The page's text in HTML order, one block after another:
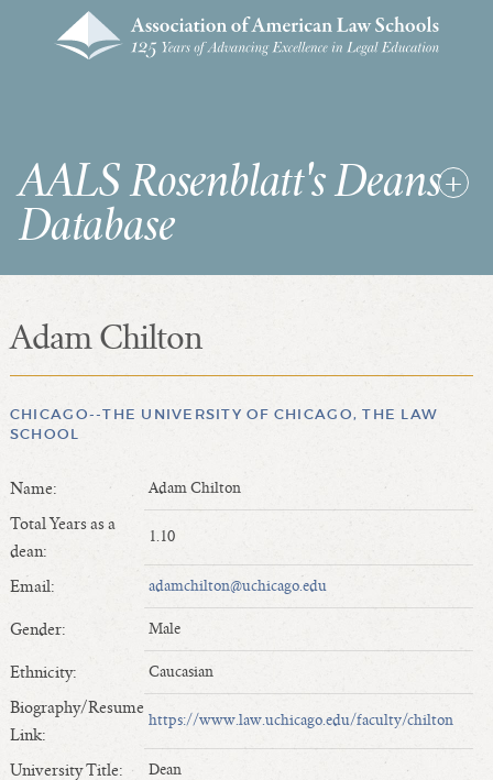
AALS Rosenblatt's Deans
Database
RDD Home
Length of Service - Current Deans
Length of Cumulative Service—Current Deans
Law Schools Deans Attended
Average/Median Length of Service—Current Deans
Interim Law Deans
Departing Deans
Incoming Law Deans - Deans Designate
Former Law Deans Listing (database)
Former Law Deans Listing (historical)
Adam Chilton
CHICAGO--THE UNIVERSITY OF CHICAGO, THE LAW
SCHOOL
Name: Adam Chilton
Total Years as a
dean:
1.10
Email: adamchilton@uchicago.edu
Gender: Male
Ethnicity: Caucasian
Biography/Resume
Link:
https://www.law.uchicago.edu/faculty/chilton
University Title: Dean